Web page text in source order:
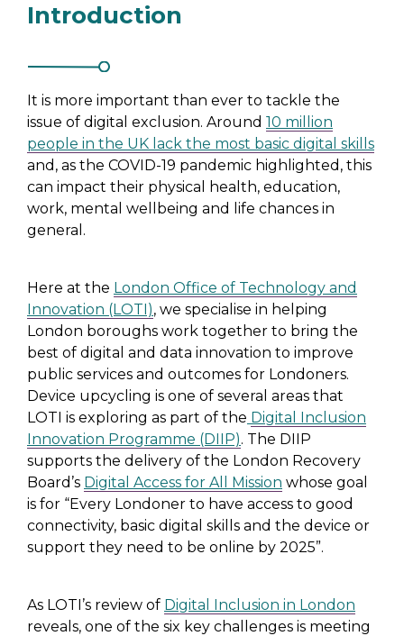
Introduction
It is more important than ever to tackle the
issue of digital exclusion. Around 10 million
people in the UK lack the most basic digital skills
and, as the COVID-19 pandemic highlighted, this
can impact their physical health, education,
work, mental wellbeing and life chances in
general.
Here at the London Office of Technology and
Innovation (LOTI), we specialise in helping
London boroughs work together to bring the
best of digital and data innovation to improve
public services and outcomes for Londoners.
Device upcycling is one of several areas that
LOTI is exploring as part of the Digital Inclusion
Innovation Programme (DIIP). The DIIP
supports the delivery of the London Recovery
Board’s Digital Access for All Mission whose goal
is for “Every Londoner to have access to good
connectivity, basic digital skills and the device or
support they need to be online by 2025”.
As LOTI’s review of Digital Inclusion in London
reveals, one of the six key challenges is meeting